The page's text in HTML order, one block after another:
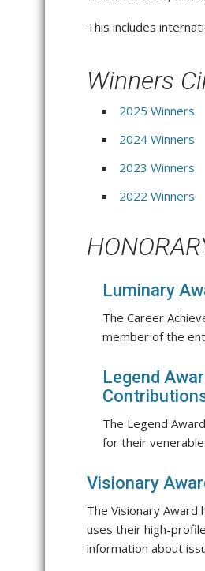
This includes
Winners
2025 Winners
2024 Winners
2023 Winners
2022 Winners
Luminary
The Career
member of the
Legend
The Legend
for their
Visionary
The Visionary
uses their high-
information about